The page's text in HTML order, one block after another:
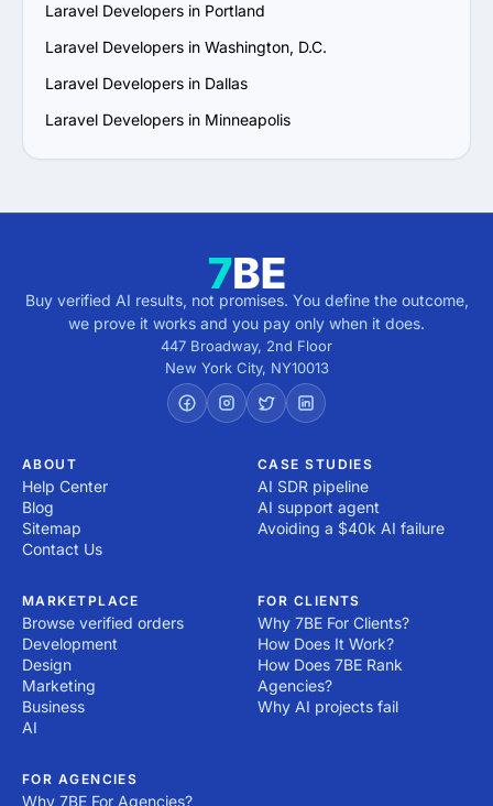
Laravel Developers in Portland
Laravel Developers in Washington, D.C.
Laravel Developers in Dallas
Laravel Developers in Minneapolis
Buy verified AI results, not promises. You define the outcome,
we prove it works and you pay only when it does.
447 Broadway, 2nd Floor
New York City, NY10013
ABOUT
Help Center
Blog
Sitemap
Contact Us
CASE STUDIES
AI SDR pipeline
AI support agent
Avoiding a $40k AI failure
MARKETPLACE
Browse verified orders
Development
Design
Marketing
Business
AI
FOR CLIENTS
Why 7BE For Clients?
How Does It Work?
How Does 7BE Rank
Agencies?
Why AI projects fail
FOR AGENCIES
Why 7BE For Agencies?